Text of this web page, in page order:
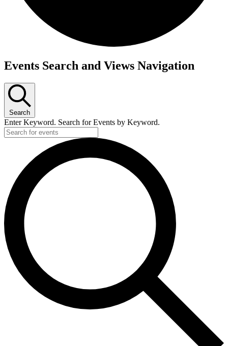
Events
March
11,
2024
Events Search and Views Navigation
Search
Enter Keyword. Search for Events by Keyword.